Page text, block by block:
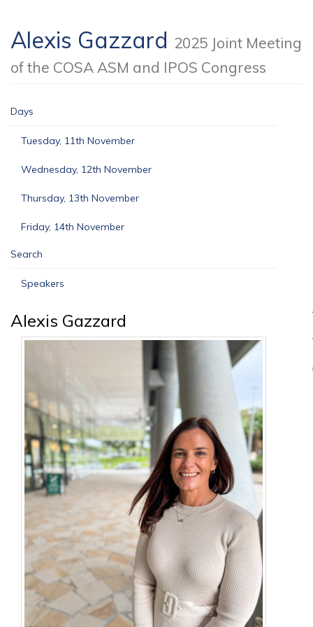
Alexis Gazzard 2025 Joint Meeting
of the COSA ASM and IPOS Congress
Days
Tuesday, 11th November
Wednesday, 12th November
Thursday, 13th November
Friday, 14th November
Search
Speakers
Alexis Gazzard